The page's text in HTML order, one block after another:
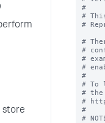
store
#
#
#
#
#
#
#
#
# To
# the
#
#
#